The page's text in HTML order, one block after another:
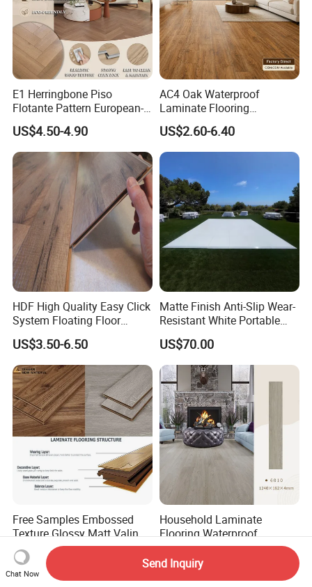
E1 Herringbone Piso
Flotante Pattern European-
Style V-Shaped Waterproof
Wearable HDF Engineered
Wood Laminate Flooring for
Living Room with CE, SGS,
ISO9001
US$4.50-4.90
AC4 Oak Waterproof
Laminate Flooring
Manufacturer with Wood
Grain Surface
US$2.60-6.40
HDF High Quality Easy Click
System Floating Floor
Embossed Flat Edge
Ugroove Vgroove Gemany
Technology 8mm 12mm
Laminate Wood Flooring
US$3.50-6.50
Matte Finish Anti-Slip Wear-
Resistant White Portable
Cam-Lock Dance Floor for
Hotel Wedding Events
Laminate Flooring
US$70.00
Free Samples Embossed
Texture Glossy Matt Valinge
Click Good Price Waterproof
HDF Embossed
Lvt/WPC/Hotel Laminated
US$2.93-6.90
Household Laminate
Flooring Waterproof
Moisture-Proof Anti-Aging
Durable 8/12mm
AC3/AC4/AC5
US$4.40-5.50
Chat Now
Send Inquiry